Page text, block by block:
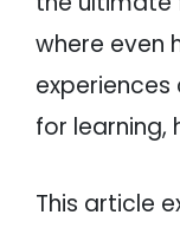
where even
for learning,
This article